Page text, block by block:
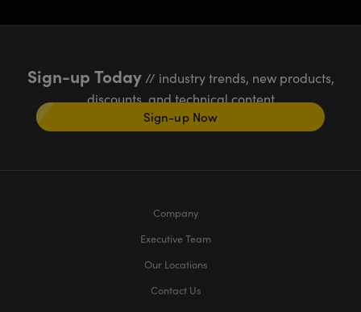
Sign-up Today// industry trends, new products,
discounts, and technical content
Sign-up Now
Company
Executive Team
Our Locations
Contact Us